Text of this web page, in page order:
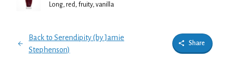
Long, red, fruity, vanilla
Back to Serendipity (by Jamie
Stephenson)
Share